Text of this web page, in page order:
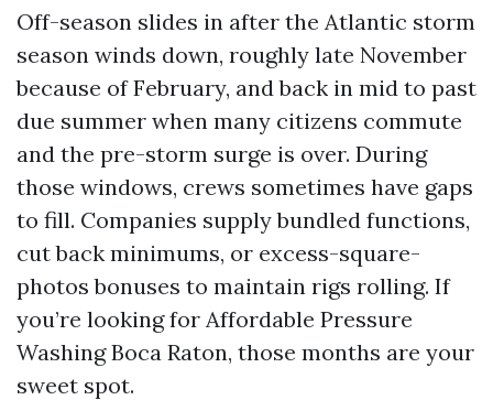
Off-season slides in after the Atlantic storm
season winds down, roughly late November
because of February, and back in mid to past
due summer when many citizens commute
and the pre-storm surge is over. During
those windows, crews sometimes have gaps
to fill. Companies supply bundled functions,
cut back minimums, or excess-square-
photos bonuses to maintain rigs rolling. If
you’re looking for Affordable Pressure
Washing Boca Raton, those months are your
sweet spot.